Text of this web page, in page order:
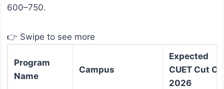
600–750.
👉 Swipe to see more
Program
Name
Campus
Expected
CUET Cut
2026